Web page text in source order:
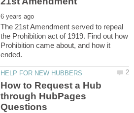
The 21st Amendment served to repeal
the Prohibition act of 1919. Find out how
Prohibition came about, and how it
How to Request a Hub
through HubPages